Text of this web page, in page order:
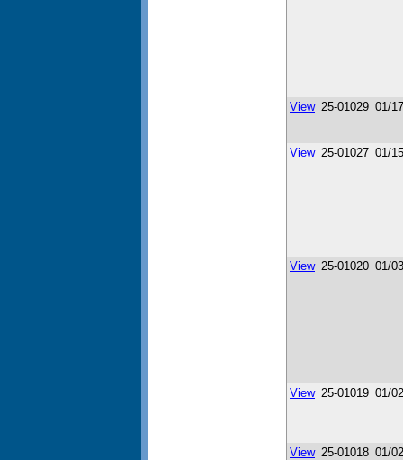
View 25-01029 01/
View 25-01027 01/
View 25-01020 01/
View 25-01019 01/
View 25-01018 01/